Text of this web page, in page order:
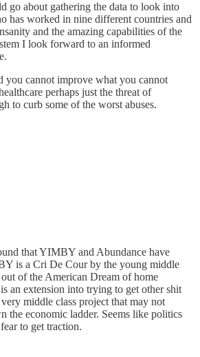
go about gathering the data to look into
has worked in nine different countries and
and the amazing capabilities of the
I look forward to an informed
you cannot improve what you cannot
perhaps just the threat of
to curb some of the worst abuses.
that YIMBY and Abundance have
is a Cri De Cour by the young middle
of the American Dream of home
an extension into trying to get other shit
middle class project that may not
the economic ladder. Seems like politics
to get traction.